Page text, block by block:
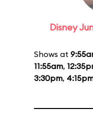
Disney
Shows at
11:55am,
3:30pm,